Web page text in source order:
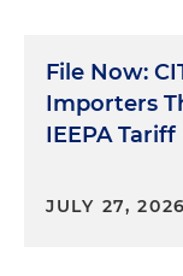
File Now:
Importers
IEEPA
JULY 27, 2026